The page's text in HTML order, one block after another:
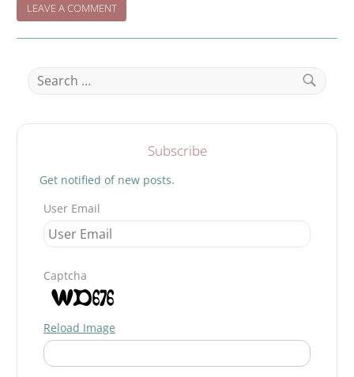
LEAVE A COMMENTON
‘FUNDSACHE’/’WEGMARKEN’/’GUIDEPOST’
Search
for:
Subscribe
Get notified of new posts.
User Email
Captcha
Reload Image